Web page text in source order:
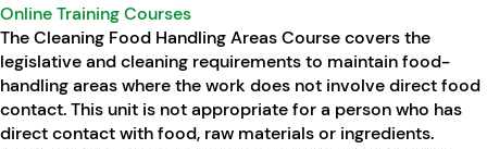
Online Training Courses
The Cleaning Food Handling Areas Course covers the
legislative and cleaning requirements to maintain food-
handling areas where the work does not involve direct food
contact. This unit is not appropriate for a person who has
direct contact with food, raw materials or ingredients.